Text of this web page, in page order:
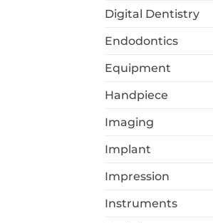
Digital Dentistry
Endodontics
Equipment
Handpiece
Imaging
Implant
Impression
Instruments